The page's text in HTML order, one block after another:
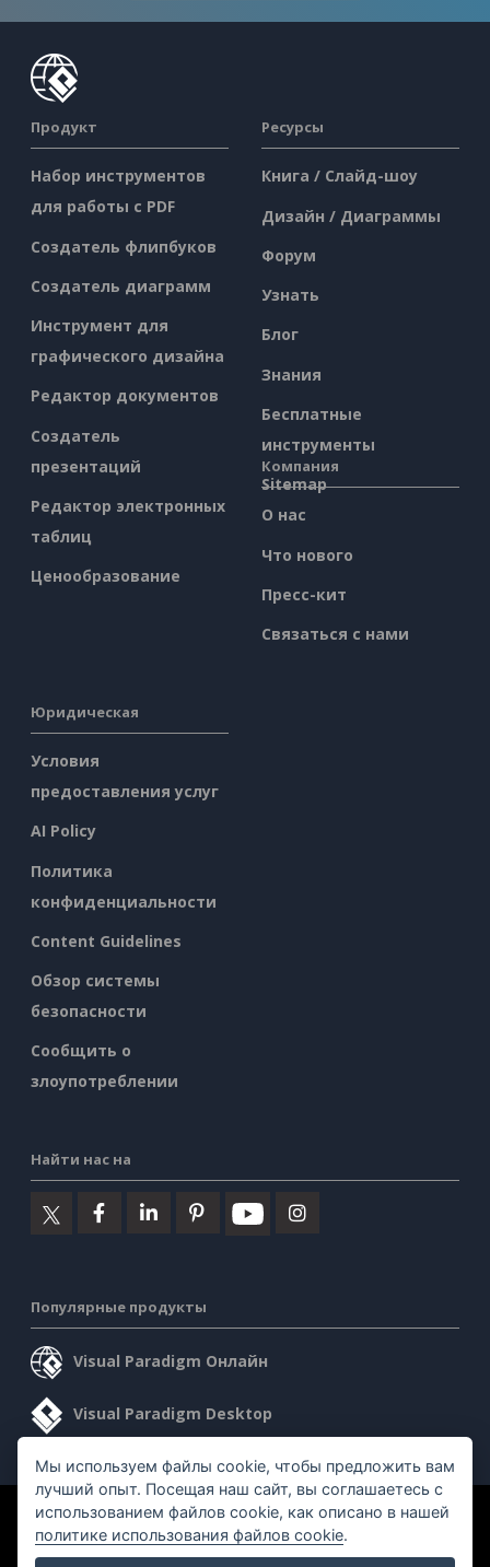
Продукт
Набор инструментов
для работы с PDF
Создатель флипбуков
Создатель диаграмм
Инструмент для
графического дизайна
Редактор документов
Создатель
презентаций
Редактор электронных
таблиц
Ценообразование
Ресурсы
Книга / Слайд-шоу
Дизайн / Диаграммы
Форум
Узнать
Блог
Знания
Бесплатные
инструменты
Sitemap
Компания
О нас
Что нового
Пресс-кит
Связаться с нами
Юридическая
Условия
предоставления услуг
AI Policy
Политика
конфиденциальности
Content Guidelines
Обзор системы
безопасности
Сообщить о
злоупотреблении
Найти нас на
Популярные продукты
Visual Paradigm Онлайн
Visual Paradigm Desktop
©2026 by Visual Paradigm. Все права защищены.
Мы используем файлы cookie, чтобы предложить вам
лучший опыт. Посещая наш сайт, вы соглашаетесь с
использованием файлов cookie, как описано в нашей
политике использования файлов cookie.